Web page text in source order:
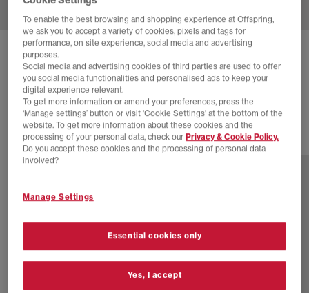
NEW BALANCE
Beige
£100.00
30 more colours
To enable the best browsing and shopping experience at Offspring,
we ask you to accept a variety of cookies, pixels and tags for
performance, on site experience, social media and advertising
purposes.
Social media and advertising cookies of third parties are used to offer
you social media functionalities and personalised ads to keep your
digital experience relevant.
To get more information or amend your preferences, press the
‘Manage settings’ button or visit 'Cookie Settings' at the bottom of the
website. To get more information about these cookies and the
processing of your personal data, check ourPrivacy & Cookie Policy.
Do you accept these cookies and the processing of personal data
involved?
Manage Settings
Essential cookies only
Yes, I accept